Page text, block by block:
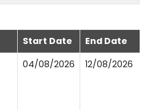
Start Date End Date
04/08/2026 12/08/2026